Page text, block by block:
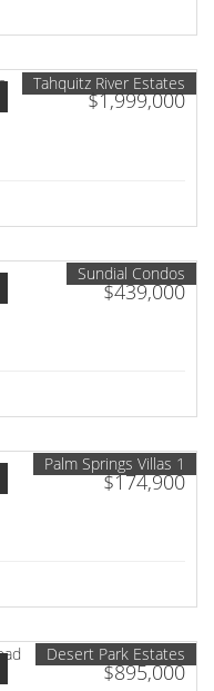
$1,999,000
Tahquitz River Estates
$439,000
Sundial Condos
$174,900
Palm Springs Villas 1
$895,000
Desert Park Estates